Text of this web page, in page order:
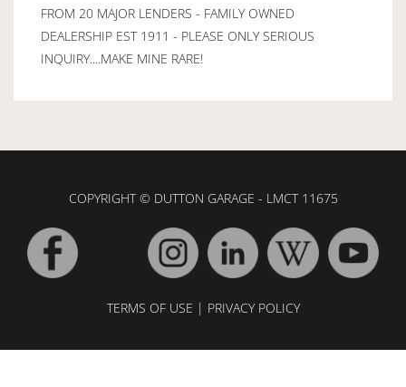
FROM 20 MAJOR LENDERS - FAMILY OWNED
DEALERSHIP EST 1911 - PLEASE ONLY SERIOUS
INQUIRY....MAKE MINE RARE!
COPYRIGHT © DUTTON GARAGE - LMCT 11675
TERMS OF USE | PRIVACY POLICY